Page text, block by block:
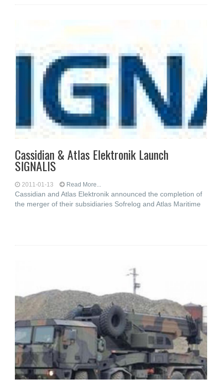
Cassidian & Atlas Elektronik Launch
SIGNALIS
2011-01-13 Read More...
Cassidian and Atlas Elektronik announced the completion of
the merger of their subsidiaries Sofrelog and Atlas Maritime